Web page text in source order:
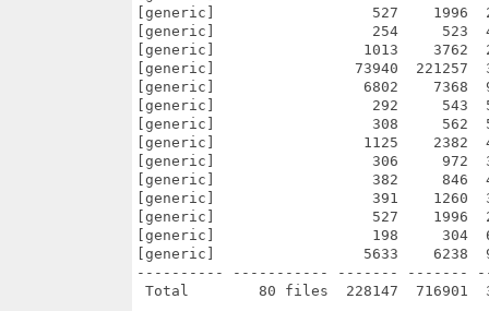
[generic]                  527    1996
[generic]                  254     523
[generic]                 1013    3762
[generic]                73940  221257
[generic]                 6802    7368
[generic]                  292     543
[generic]                  308     562
[generic]                 1125    2382
[generic]                  306     972
[generic]                  382     846
[generic]                  391    1260
[generic]                  527    1996
[generic]                  198     304
[generic]                 5633    6238
---------- ----------- ------- -------